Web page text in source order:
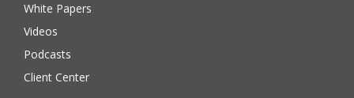
White Papers
Videos
Podcasts
Client Center